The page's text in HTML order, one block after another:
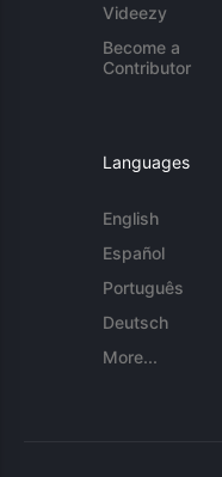
Videezy
Become a
Contributor
Languages
English
Español
Português
Deutsch
More...